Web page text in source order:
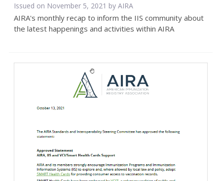
Issued on November 5, 2021 by AIRA
AIRA's monthly recap to inform the IIS community about
the latest happenings and activities within AIRA